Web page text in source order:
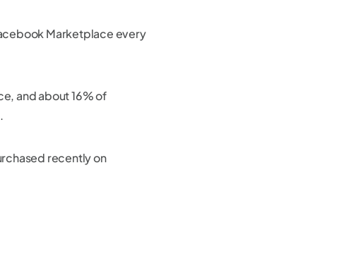
Marketplace every
and about 16% of
recently on